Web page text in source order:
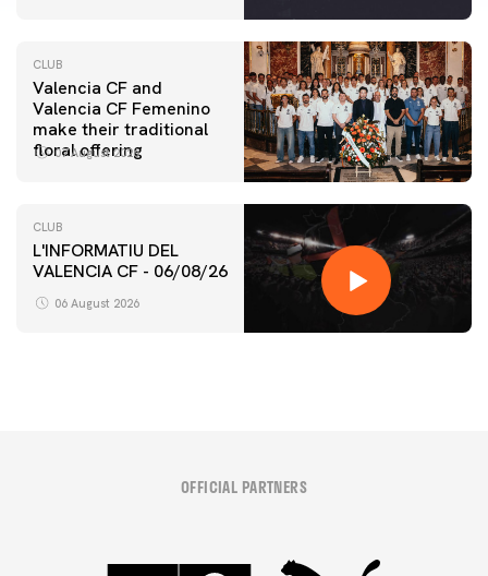
CLUB
Valencia CF and
Valencia CF Femenino
make their traditional
floral offering
07 August 2026
CLUB
L'INFORMATIU DEL
VALENCIA CF - 06/08/26
06 August 2026
OFFICIAL PARTNERS